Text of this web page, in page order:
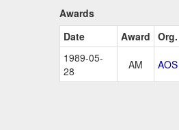
Awards
Date
Award Org.
1989-05-
28
AM AOS